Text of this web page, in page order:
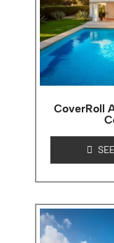
CoverRoll